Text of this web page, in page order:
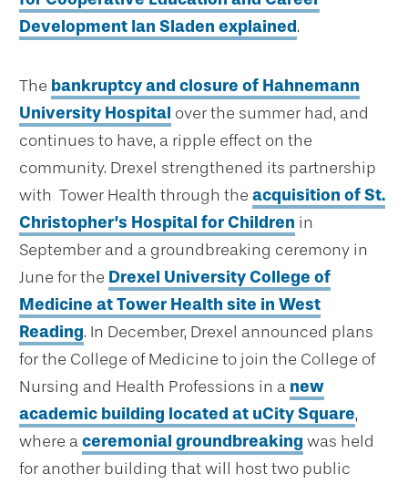
Development Ian Sladen explained.
The bankruptcy and closure of Hahnemann
University Hospital over the summer had, and
continues to have, a ripple effect on the
community. Drexel strengthened its partnership
with Tower Health through the acquisition of St.
Christopher’s Hospital for Children in
September and a groundbreaking ceremony in
June for the Drexel University College of
Medicine at Tower Health site in West
Reading. In December, Drexel announced plans
for the College of Medicine to join the College of
Nursing and Health Professions in a new
academic building located at uCity Square,
where aceremonial groundbreaking was held
for another building that will host two public